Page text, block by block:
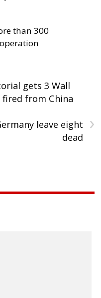
than 300
gets 3 Wall
from China
›
leave eight
dead